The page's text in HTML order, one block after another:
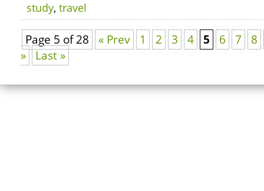
study, travel
Page 5 of 28 « Prev 1 2 3 4 5 6 7
8
»
Last »